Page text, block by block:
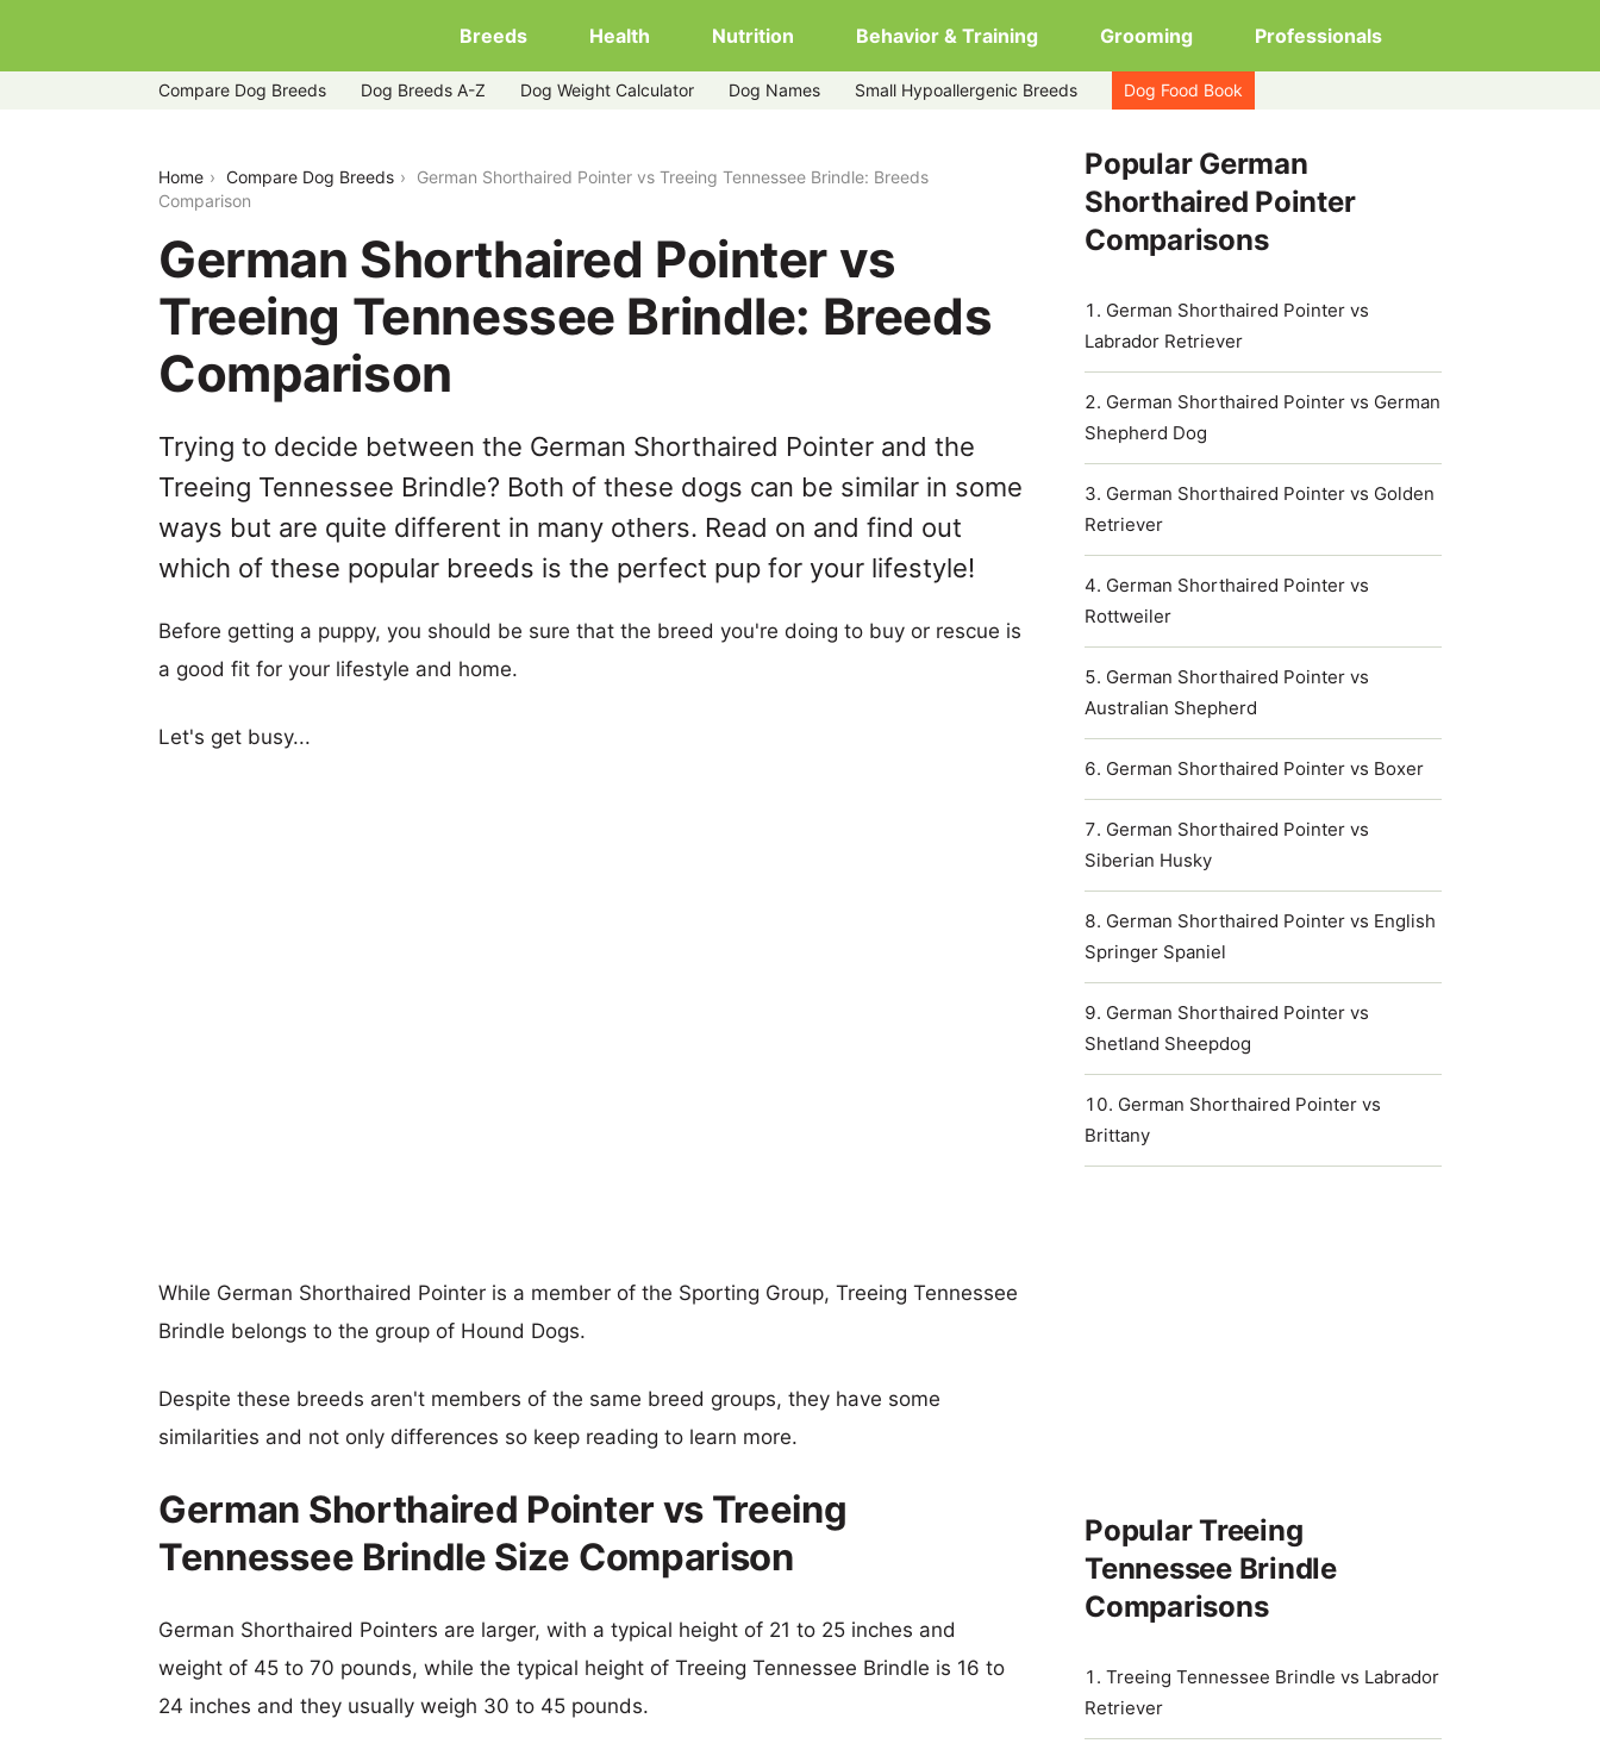
Breeds Health Nutrition Behavior & Training Grooming Professionals
Compare Dog Breeds Dog Breeds A-Z Dog Weight Calculator Dog Names Small Hypoallergenic Breeds Dog Food Book
Home Compare Dog Breeds
German Shorthaired Pointer vs Treeing Tennessee Brindle: Breeds
Comparison
German Shorthaired Pointer vs
Treeing Tennessee Brindle: Breeds
Comparison
Trying to decide between the German Shorthaired Pointer and the
Treeing Tennessee Brindle? Both of these dogs can be similar in some
ways but are quite different in many others. Read on and find out
which of these popular breeds is the perfect pup for your lifestyle!
Before getting a puppy, you should be sure that the breed you're doing to buy or rescue is
a good fit for your lifestyle and home.
Let's get busy...
While German Shorthaired Pointer is a member of the Sporting Group, Treeing Tennessee
Brindle belongs to the group of Hound Dogs.
Despite these breeds aren't members of the same breed groups, they have some
similarities and not only differences so keep reading to learn more.
German Shorthaired Pointer vs Treeing
Tennessee Brindle Size Comparison
German Shorthaired Pointers are larger, with a typical height of 21 to 25 inches and
weight of 45 to 70 pounds, while the typical height of Treeing Tennessee Brindle is 16 to
24 inches and they usually weigh 30 to 45 pounds.
Popular German
Shorthaired Pointer
Comparisons
German Shorthaired Pointer vs
Labrador Retriever
German Shorthaired Pointer vs German
Shepherd Dog
German Shorthaired Pointer vs Golden
Retriever
German Shorthaired Pointer vs
Rottweiler
German Shorthaired Pointer vs
Australian Shepherd
German Shorthaired Pointer vs Boxer
German Shorthaired Pointer vs
Siberian Husky
German Shorthaired Pointer vs English
Springer Spaniel
German Shorthaired Pointer vs
Shetland Sheepdog
German Shorthaired Pointer vs
Brittany
Popular Treeing
Tennessee Brindle
Comparisons
Treeing Tennessee Brindle vs Labrador
Retriever